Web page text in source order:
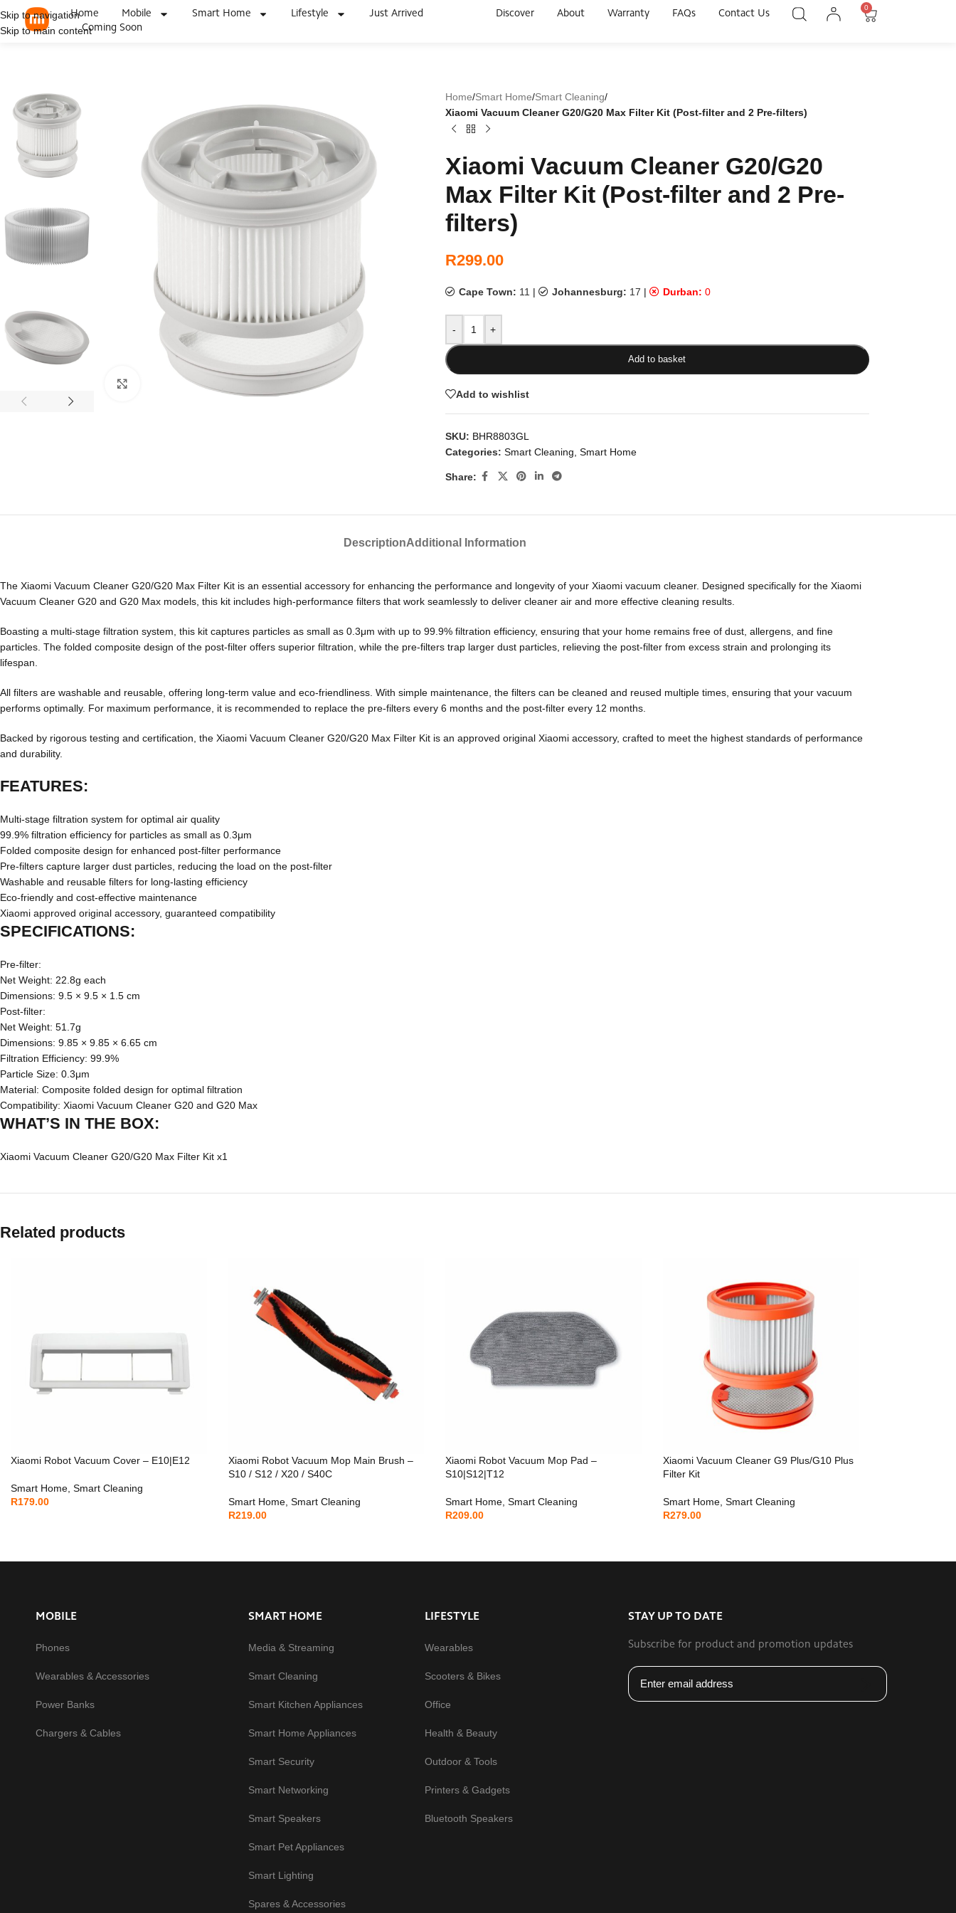
Skip to navigation
Skip to main content
Home Mobile Smart Home Lifestyle
Just Arrived
Coming Soon
Discover About Warranty FAQs Contact Us
0
Click to enlarge
Home/Smart Home/Smart Cleaning/
Xiaomi Vacuum Cleaner G20/G20 Max Filter Kit (Post-filter and 2 Pre-filters)
Xiaomi Vacuum Cleaner G20/G20
Max Filter Kit (Post-filter and 2 Pre-
filters)
R299.00
Cape Town: 11 | Johannesburg: 17 | Durban: 0
- +
Add to basket
Add to wishlist
SKU: BHR8803GL
Categories: Smart Cleaning Smart Home
Share:
DescriptionAdditional Information
The Xiaomi Vacuum Cleaner G20/G20 Max Filter Kit is an essential accessory for enhancing the performance and longevity of your Xiaomi vacuum cleaner. Designed specifically for the Xiaomi
Vacuum Cleaner G20 and G20 Max models, this kit includes high-performance filters that work seamlessly to deliver cleaner air and more effective cleaning results.
Boasting a multi-stage filtration system, this kit captures particles as small as 0.3μm with up to 99.9% filtration efficiency, ensuring that your home remains free of dust, allergens, and fine
particles. The folded composite design of the post-filter offers superior filtration, while the pre-filters trap larger dust particles, relieving the post-filter from excess strain and prolonging its
lifespan.
All filters are washable and reusable, offering long-term value and eco-friendliness. With simple maintenance, the filters can be cleaned and reused multiple times, ensuring that your vacuum
performs optimally. For maximum performance, it is recommended to replace the pre-filters every 6 months and the post-filter every 12 months.
Backed by rigorous testing and certification, the Xiaomi Vacuum Cleaner G20/G20 Max Filter Kit is an approved original Xiaomi accessory, crafted to meet the highest standards of performance
and durability.
FEATURES:
Multi-stage filtration system for optimal air quality
99.9% filtration efficiency for particles as small as 0.3μm
Folded composite design for enhanced post-filter performance
Pre-filters capture larger dust particles, reducing the load on the post-filter
Washable and reusable filters for long-lasting efficiency
Eco-friendly and cost-effective maintenance
Xiaomi approved original accessory, guaranteed compatibility
SPECIFICATIONS:
Pre-filter:
Net Weight: 22.8g each
Dimensions: 9.5 × 9.5 × 1.5 cm
Post-filter:
Net Weight: 51.7g
Dimensions: 9.85 × 9.85 × 6.65 cm
Filtration Efficiency: 99.9%
Particle Size: 0.3μm
Material: Composite folded design for optimal filtration
Compatibility: Xiaomi Vacuum Cleaner G20 and G20 Max
WHAT’S IN THE BOX:
Xiaomi Vacuum Cleaner G20/G20 Max Filter Kit x1
Related products
Xiaomi Robot Vacuum Cover – E10|E12
Smart Home Smart Cleaning
R179.00
Xiaomi Robot Vacuum Mop Main Brush –
S10 / S12 / X20 / S40C
Smart Home, Smart Cleaning
R219.00
Xiaomi Robot Vacuum Mop Pad –
S10|S12|T12
Smart Home Smart Cleaning
R209.00
Xiaomi Vacuum Cleaner G9 Plus/G10 Plus
Filter Kit
Smart Home, Smart Cleaning
R279.00
MOBILE
Phones
Wearables & Accessories
Power Banks
Chargers & Cables
SMART HOME
Media & Streaming
Smart Cleaning
Smart Kitchen Appliances
Smart Home Appliances
Smart Security
Smart Networking
Smart Speakers
Smart Pet Appliances
Smart Lighting
Spares & Accessories
LIFESTYLE
Wearables
Scooters & Bikes
Office
Health & Beauty
Outdoor & Tools
Printers & Gadgets
Bluetooth Speakers
STAY UP TO DATE
Subscribe for product and promotion updates